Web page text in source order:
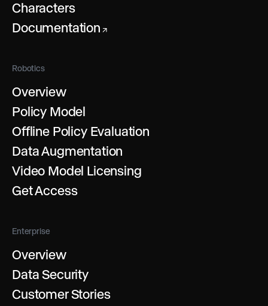
Characters
Documentation ↗
Robotics
Overview
Policy Model
Offline Policy Evaluation
Data Augmentation
Video Model Licensing
Get Access
Enterprise
Overview
Data Security
Customer Stories